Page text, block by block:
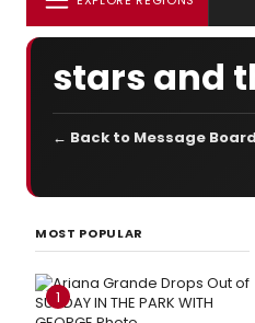
stars and
← Back to Message Board
MOST POPULAR
1